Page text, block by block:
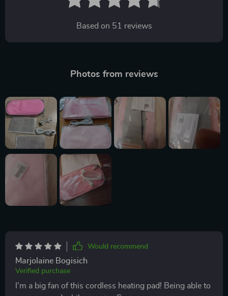
Based on 51 reviews
Photos from reviews
Would recommend
Marjolaine Bogisich
Verified purchase
I'm a big fan of this cordless heating pad! Being able to